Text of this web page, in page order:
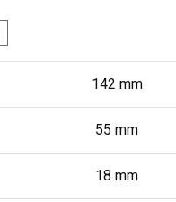
142 mm
55 mm
18 mm